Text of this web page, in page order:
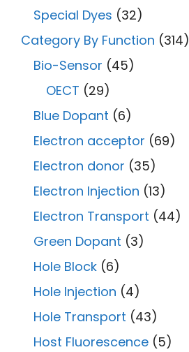
Special Dyes (32)
Category By Function (314)
Bio-Sensor (45)
OECT (29)
Blue Dopant (6)
Electron acceptor (69)
Electron donor (35)
Electron Injection (13)
Electron Transport (44)
Green Dopant (3)
Hole Block (6)
Hole Injection (4)
Hole Transport (43)
Host Fluorescence (5)